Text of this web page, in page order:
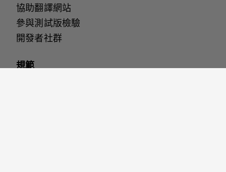
協助翻譯網站
參與測試版檢驗
開發者社群
規範